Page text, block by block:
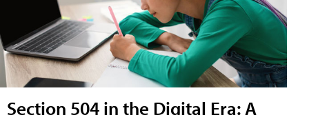
Section 504 in the Digital Era: A